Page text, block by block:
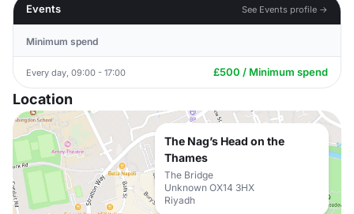
Events
See Events profile →
Minimum spend
Every day, 09:00 - 17:00 £500 / Minimum spend
Location
The Nag’s Head on the
Thames
The Bridge
Unknown OX14 3HX
Riyadh